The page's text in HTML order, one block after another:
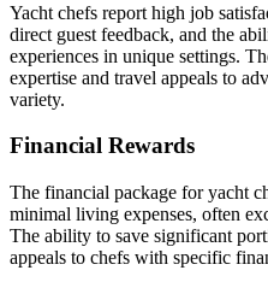
Yacht chefs report high job
direct guest feedback, and the
experiences in unique settings.
expertise and travel appeals to
variety.
Financial Rewards
The financial package for yacht
minimal living expenses, often
The ability to save significant
appeals to chefs with specific